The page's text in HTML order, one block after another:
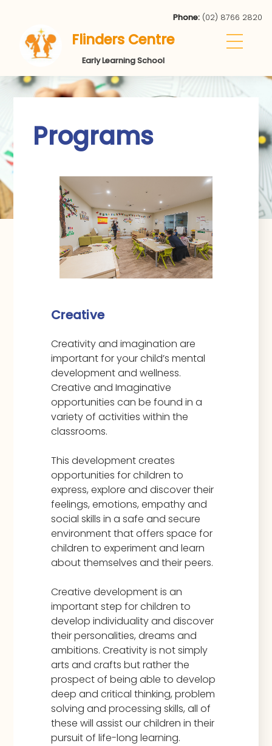
Phone: (02) 8766 2820
Flinders Centre
Early Learning School
Programs
Creative
Creativity and imagination are
important for your child’s mental
development and wellness.
Creative and Imaginative
opportunities can be found in a
variety of activities within the
classrooms.
This development creates
opportunities for children to
express, explore and discover their
feelings, emotions, empathy and
social skills in a safe and secure
environment that offers space for
children to experiment and learn
about themselves and their peers.
Creative development is an
important step for children to
develop individuality and discover
their personalities, dreams and
ambitions. Creativity is not simply
arts and crafts but rather the
prospect of being able to develop
deep and critical thinking, problem
solving and processing skills, all of
these will assist our children in their
pursuit of life-long learning.